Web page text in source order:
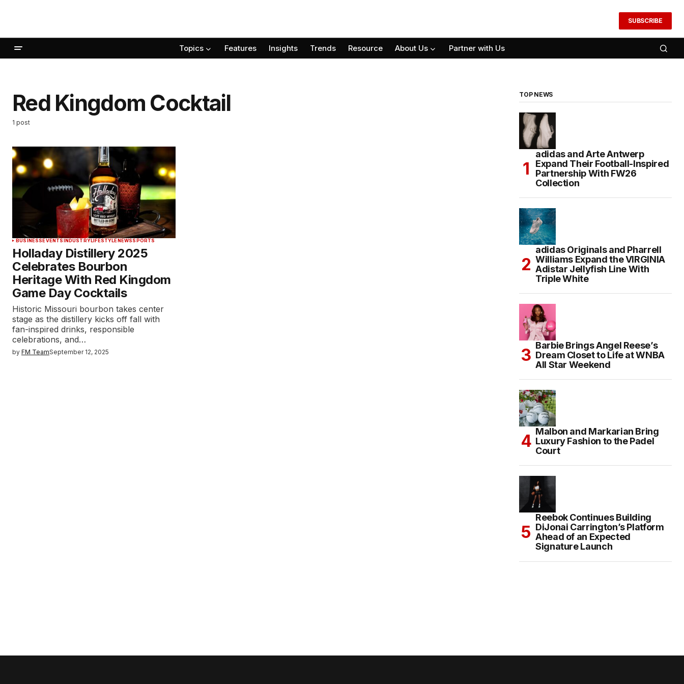
SUBSCRIBE
Topics Features Insights Trends Resource About Us Partner with Us
Red Kingdom Cocktail
1 post
BUSINESSEVENTSINDUSTRYLIFESTYLENEWSSPORTS
Holladay Distillery 2025
Celebrates Bourbon
Heritage With Red Kingdom
Game Day Cocktails
Historic Missouri bourbon takes center
stage as the distillery kicks off fall with
fan-inspired drinks, responsible
celebrations, and…
by FM TeamSeptember 12, 2025
TOP NEWS
adidas and Arte Antwerp
Expand Their Football-Inspired
Partnership With FW26
Collection
adidas Originals and Pharrell
Williams Expand the VIRGINIA
Adistar Jellyfish Line With
Triple White
Barbie Brings Angel Reese’s
Dream Closet to Life at WNBA
All Star Weekend
Malbon and Markarian Bring
Luxury Fashion to the Padel
Court
Reebok Continues Building
DiJonai Carrington’s Platform
Ahead of an Expected
Signature Launch